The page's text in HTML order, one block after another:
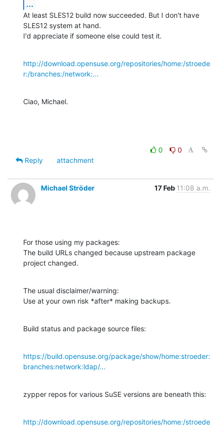
...
At least SLES12 build now succeeded. But I don't have
SLES12 system at hand.
I'd appreciate if someone else could test it.
http://download.opensuse.org/repositories/home:/stroede
r:/branches:/network:...
Ciao, Michael.
0
0
Reply
attachment
Michael Ströder 17 Feb 11:08 a.m.
For those using my packages:
The build URLs changed because upstream package
project changed.
The usual disclaimer/warning:
Use at your own risk *after* making backups.
Build status and package source files:
https://build.opensuse.org/package/show/home:stroeder:
branches:network:ldap/...
zypper repos for various SuSE versions are beneath this:
http://download.opensuse.org/repositories/home:/stroede